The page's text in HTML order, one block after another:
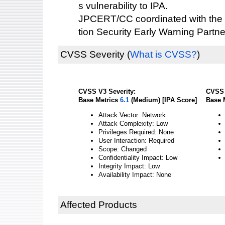
s vulnerability to IPA.
JPCERT/CC coordinated with
tion Security Early Warning
CVSS Severity (What is CVSS?)
CVSS V3 Severity:
Base Metrics 6.1 (Medium) [IPA Score]
Attack Vector: Network
Attack Complexity: Low
Privileges Required: None
User Interaction: Required
Scope: Changed
Confidentiality Impact: Low
Integrity Impact: Low
Availability Impact: None
Base
Affected Products